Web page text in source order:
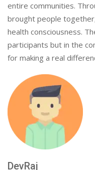
entire communities.
brought people
health consciousness.
participants but in the
for making a real
DevRaj